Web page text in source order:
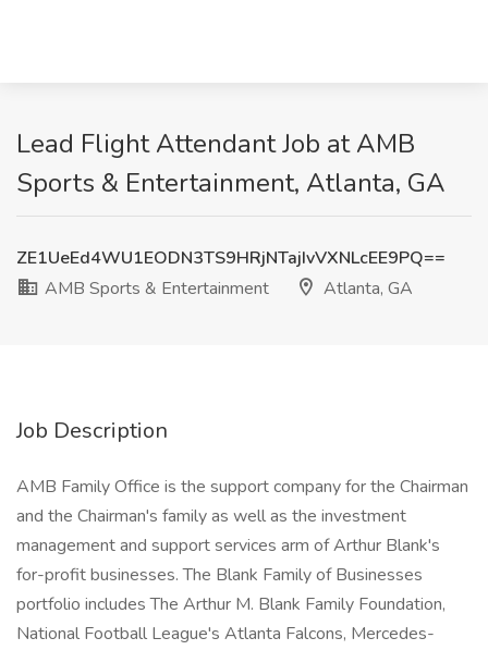
Lead Flight Attendant Job at AMB
Sports & Entertainment, Atlanta, GA
ZE1UeEd4WU1EODN3TS9HRjNTajIvVXNLcEE9PQ==
AMB Sports & Entertainment
Atlanta, GA
Job Description
AMB Family Office is the support company for the Chairman
and the Chairman's family as well as the investment
management and support services arm of Arthur Blank's
for-profit businesses. The Blank Family of Businesses
portfolio includes The Arthur M. Blank Family Foundation,
National Football League's Atlanta Falcons, Mercedes-